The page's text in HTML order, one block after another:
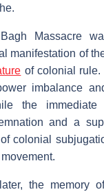
Massacre
manifestation of
of colonial rule.
imbalance
the immediate
and a
colonial
the memory